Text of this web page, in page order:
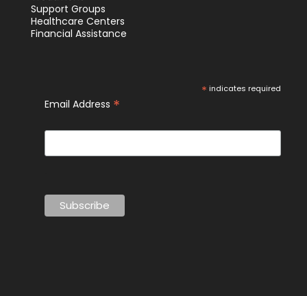
Support Groups
Healthcare Centers
Financial Assistance
* indicates required
Email Address *